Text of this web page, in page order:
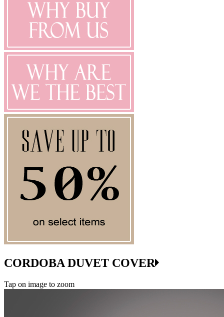
CORDOBA DUVET COVER
Tap on image to zoom